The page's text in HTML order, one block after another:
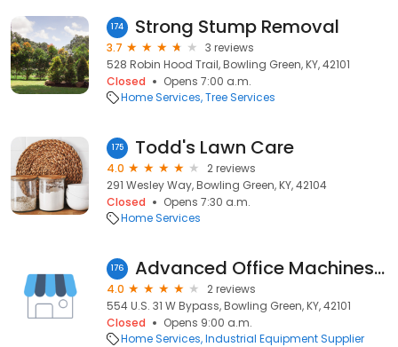
174 Strong Stump Removal
3.7
3 reviews
528 Robin Hood Trail, Bowling Green, KY, 42101
Closed
Opens 7:00 a.m.
Home Services Tree Services
175 Todd's Lawn Care
4.0
2 reviews
291 Wesley Way, Bowling Green, KY, 42104
Closed
Opens 7:30 a.m.
Home Services
176 Advanced Office Machines Co.
4.0
2 reviews
554 U.S. 31 W Bypass, Bowling Green, KY, 42101
Closed
Opens 9:00 a.m.
Home Services Industrial Equipment Supplier